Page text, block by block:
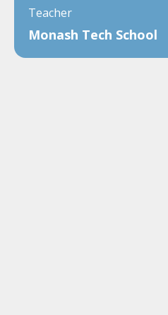
Teacher
Monash Tech School